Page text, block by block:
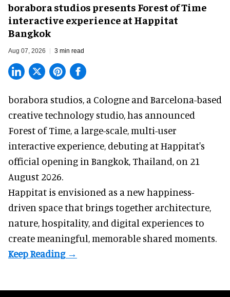
borabora studios presents Forest of Time
interactive experience at Happitat
Bangkok
Aug 07, 2026 3 min read
borabora studios, a Cologne and Barcelona-based
creative technology studio, has announced
Forest of Time, a large-scale, multi-user
interactive experience, debuting at Happitat's
official opening in Bangkok, Thailand, on 21
August 2026.
Happitat is envisioned as a new happiness-
driven space that brings together architecture,
nature, hospitality, and digital experiences to
create meaningful, memorable shared moments.